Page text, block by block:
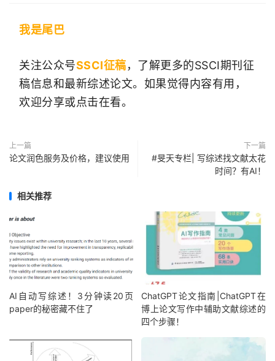
我是尾巴
关注公众号SSCI征稿，了解更多的SSCI期刊征
稿信息和最新综述论文。如果觉得内容有用，
欢迎分享或点击在看。
上一篇
论文润色服务及价格，建议使用
下一篇
#旻天专栏| 写综述找文献太花
时间？有AI！
相关推荐
AI自动写综述！3分钟读20页
paper的秘密藏不住了
ChatGPT论文指南|ChatGPT在
博上论文写作中辅助文献综述的
四个步骤！